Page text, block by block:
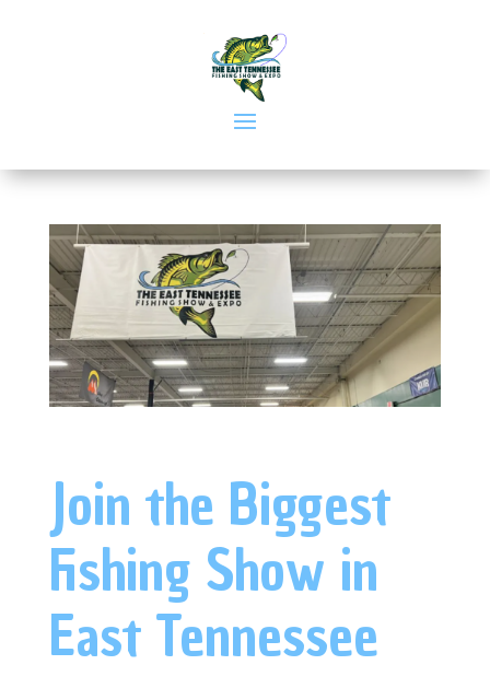
Join the Biggest
Fishing Show in
East Tennessee